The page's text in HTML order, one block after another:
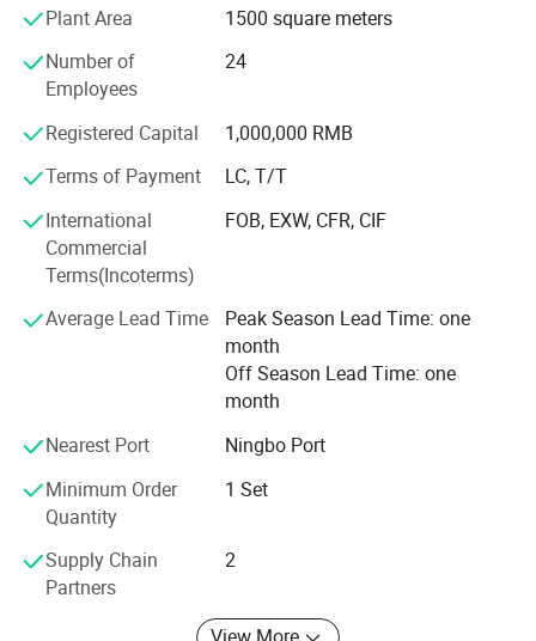
Office furniture mould
Household moulds
Gardening Product Mould
Cap moulds
Pipe fitting mould
Storage product mould
Auto parts & Motorcycle mould
Machines and Equipments
High Speed CNC Machine...2 sets
Engraving Machine...… 4 sets
Plant Area
1500 square meters
Number of
Employees
24
Registered Capital
1,000,000 RMB
Terms of Payment
LC, T/T
International
Commercial
Terms(Incoterms)
FOB, EXW, CFR, CIF
Average Lead Time
Peak Season Lead Time: one
month
Off Season Lead Time: one
month
Nearest Port
Ningbo Port
Minimum Order
Quantity
1 Set
Supply Chain
Partners
2